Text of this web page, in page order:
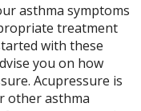
asthma symptoms
treatment
with these
you on how
Acupressure is
other asthma